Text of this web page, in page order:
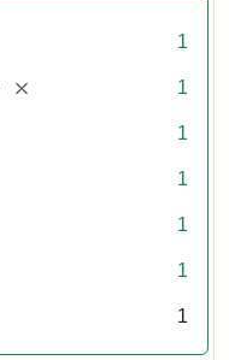
1
[remove] 1
1
1
1
1
1